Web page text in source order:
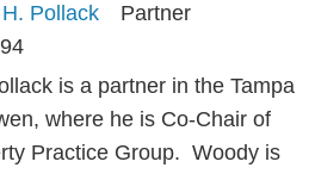
Partner
is a partner in the Tampa
where he is Co-Chair of
Practice Group. Woody is